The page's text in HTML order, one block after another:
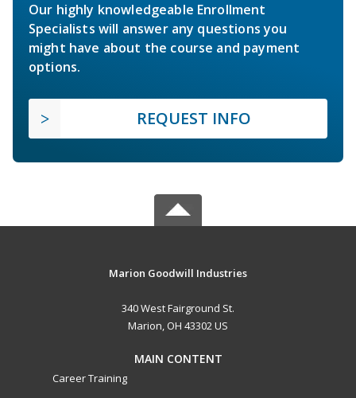
Our highly knowledgeable Enrollment
Specialists will answer any questions you
might have about the course and payment
options.
REQUEST INFO
Marion Goodwill Industries
340 West Fairground St.
Marion, OH 43302 US
MAIN CONTENT
Career Training